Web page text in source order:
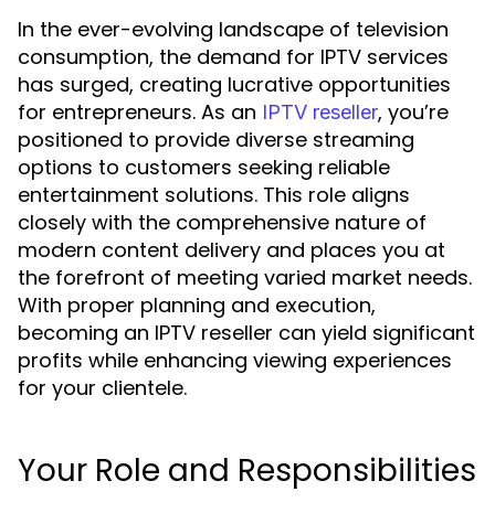
In the ever-evolving landscape of television
consumption, the demand for IPTV services
has surged, creating lucrative opportunities
for entrepreneurs. As an IPTV reseller, you’re
positioned to provide diverse streaming
options to customers seeking reliable
entertainment solutions. This role aligns
closely with the comprehensive nature of
modern content delivery and places you at
the forefront of meeting varied market needs.
With proper planning and execution,
becoming an IPTV reseller can yield significant
profits while enhancing viewing experiences
for your clientele.
Your Role and Responsibilities